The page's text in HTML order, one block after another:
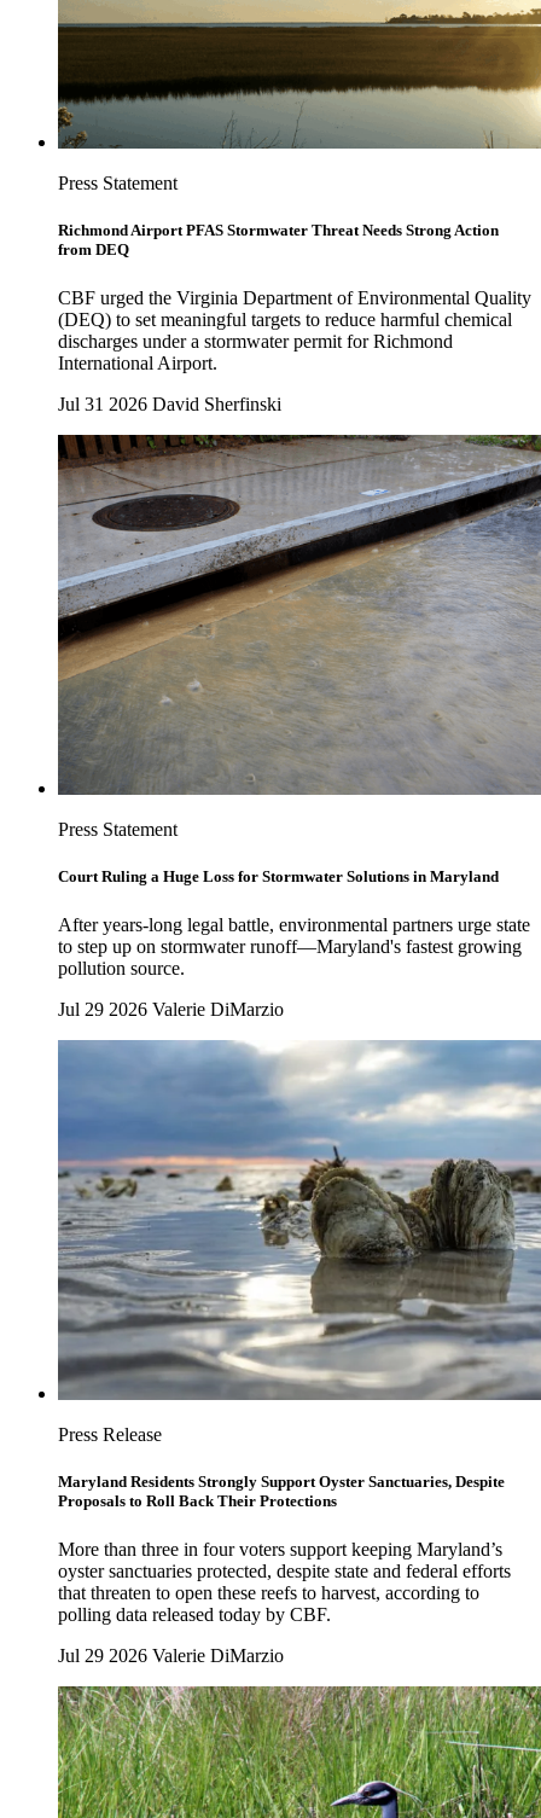
Press Statement
Richmond Airport PFAS Stormwater Threat Needs Strong Action
from DEQ
CBF urged the Virginia Department of Environmental Quality
(DEQ) to set meaningful targets to reduce harmful chemical
discharges under a stormwater permit for Richmond
International Airport.
Jul 31 2026 David Sherfinski
Press Statement
Court Ruling a Huge Loss for Stormwater Solutions in Maryland
After years-long legal battle, environmental partners urge state
to step up on stormwater runoff—Maryland's fastest growing
pollution source.
Jul 29 2026 Valerie DiMarzio
Press Release
Maryland Residents Strongly Support Oyster Sanctuaries, Despite
Proposals to Roll Back Their Protections
More than three in four voters support keeping Maryland’s
oyster sanctuaries protected, despite state and federal efforts
that threaten to open these reefs to harvest, according to
polling data released today by CBF.
Jul 29 2026 Valerie DiMarzio